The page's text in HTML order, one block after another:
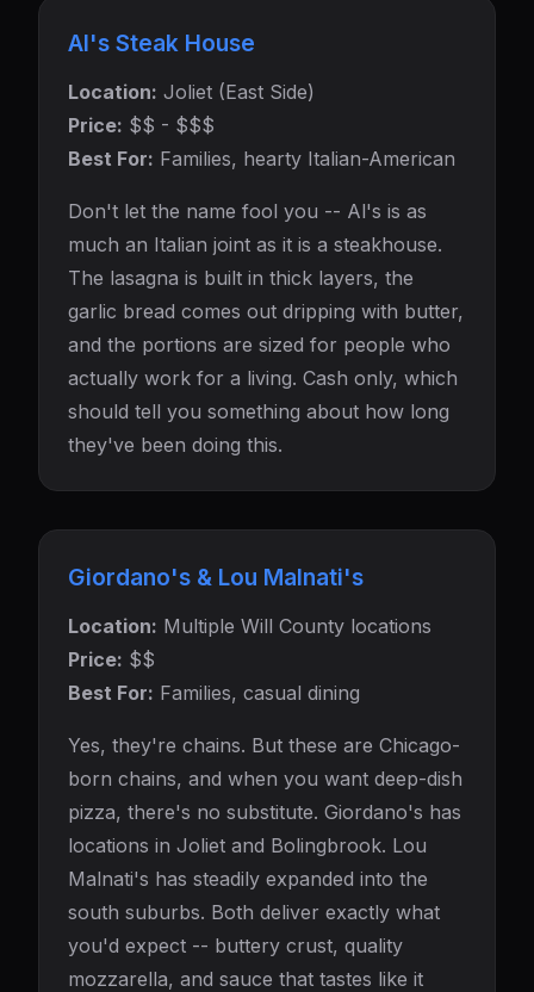
Al's Steak House
Location: Joliet (East Side)
Price: $$ - $$$
Best For: Families, hearty Italian-American
Don't let the name fool you -- Al's is as
much an Italian joint as it is a steakhouse.
The lasagna is built in thick layers, the
garlic bread comes out dripping with butter,
and the portions are sized for people who
actually work for a living. Cash only, which
should tell you something about how long
they've been doing this.
Giordano's & Lou Malnati's
Location: Multiple Will County locations
Price: $$
Best For: Families, casual dining
Yes, they're chains. But these are Chicago-
born chains, and when you want deep-dish
pizza, there's no substitute. Giordano's has
locations in Joliet and Bolingbrook. Lou
Malnati's has steadily expanded into the
south suburbs. Both deliver exactly what
you'd expect -- buttery crust, quality
mozzarella, and sauce that tastes like it